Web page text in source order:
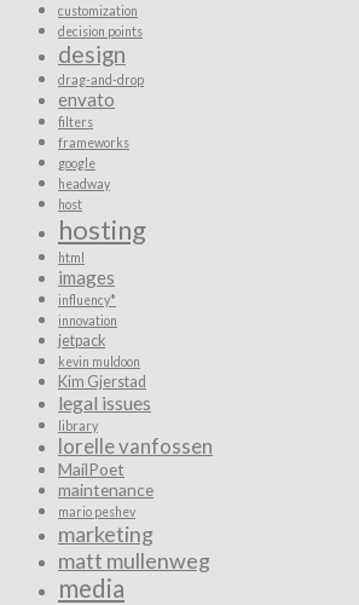
customization
decision points
design
drag-and-drop
envato
filters
frameworks
google
headway
host
hosting
html
images
influency*
innovation
jetpack
kevin muldoon
Kim Gjerstad
legal issues
library
lorelle vanfossen
MailPoet
maintenance
mario peshev
marketing
matt mullenweg
media